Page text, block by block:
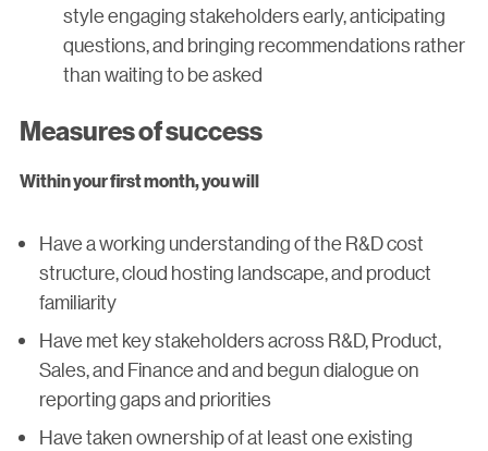
style engaging stakeholders early, anticipating
questions, and bringing recommendations rather
than waiting to be asked
Measures of success
Within your first month, you will
Have a working understanding of the R&D cost
structure, cloud hosting landscape, and product
familiarity
Have met key stakeholders across R&D, Product,
Sales, and Finance and and begun dialogue on
reporting gaps and priorities
Have taken ownership of at least one existing